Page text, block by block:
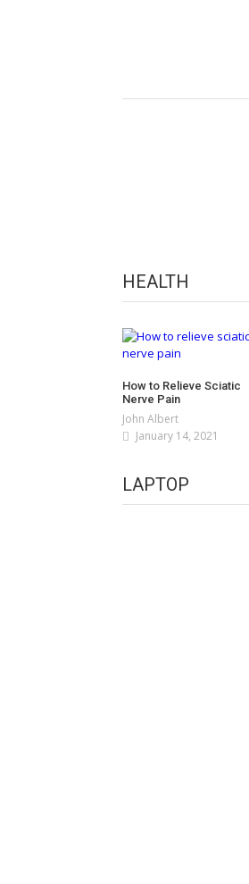
HEALTH
How to Relieve Sciatic
Nerve Pain
John Albert
January 14, 2021
LAPTOP